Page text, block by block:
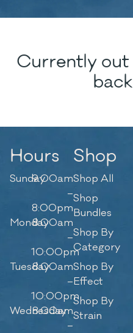
Currently out
Hours
Sunday9:00am
–
8:00pm
Monday8:00am
–
10:00pm
Tuesday8:00am
–
10:00pm
Wednesday
8:00am
–
Shop
Shop All
Shop
Bundles
Shop By
Category
Shop By
Effect
Shop By
Strain